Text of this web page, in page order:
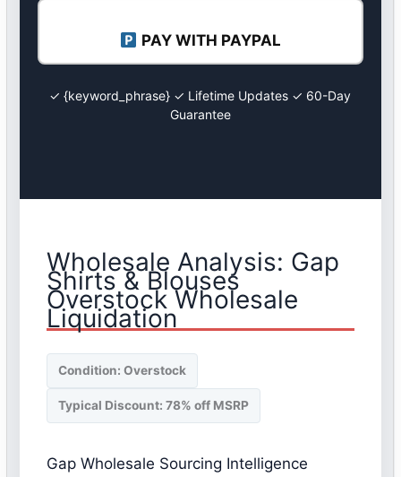
PAY WITH PAYPAL
✓ {keyword_phrase} ✓ Lifetime Updates ✓ 60-Day
Guarantee
Wholesale Analysis: Gap
Shirts & Blouses
Overstock Wholesale
Liquidation
Condition: Overstock
Typical Discount: 78% off MSRP
Gap Wholesale Sourcing Intelligence